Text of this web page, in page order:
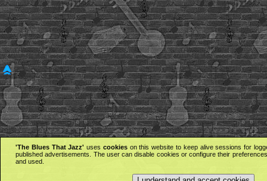
'The Blues That Jazz' uses cookieson this website to keep alive sessions for
published advertisements. The user can disable cookies or configure their
and used.